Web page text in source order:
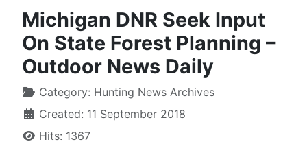
Michigan DNR Seek Input
On State Forest Planning –
Outdoor News Daily
Category: Hunting News Archives
Created: 11 September 2018
Hits: 1367